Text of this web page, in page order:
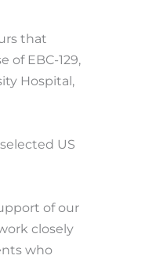
that
of EBC-129,
Hospital,
US
of our
closely
who